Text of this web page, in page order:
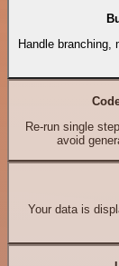
Handle branching,
Re-run single
avoid
Your data is